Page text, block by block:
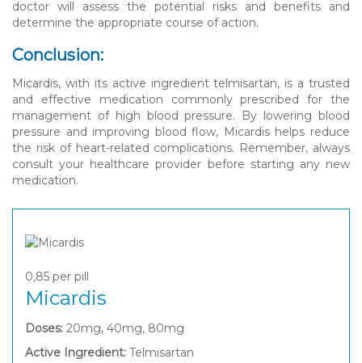
doctor will assess the potential risks and benefits and
determine the appropriate course of action.
Conclusion:
Micardis, with its active ingredient telmisartan, is a trusted
and effective medication commonly prescribed for the
management of high blood pressure. By lowering blood
pressure and improving blood flow, Micardis helps reduce
the risk of heart-related complications. Remember, always
consult your healthcare provider before starting any new
medication.
0,85 per pill
Micardis
Doses: 20mg, 40mg, 80mg
Active Ingredient: Telmisartan